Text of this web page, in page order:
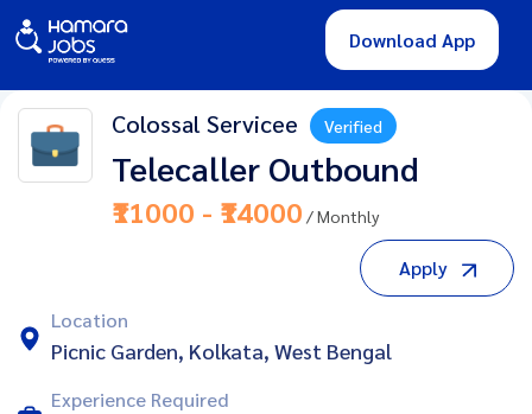
Download App
Colossal Servicee Verified
Telecaller Outbound
₹11000 - ₹14000 / Monthly
Apply
Location
Picnic Garden, Kolkata, West Bengal
Experience Required